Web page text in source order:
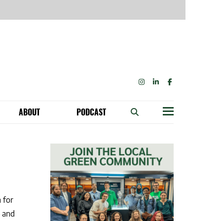
INSTAGRAM
LINKEDIN
FACEBOOK
SPEAKING ENGAGEMENTS
ABOUT
OUR FUNDERS & SUPPORTERS
PODCAST
for